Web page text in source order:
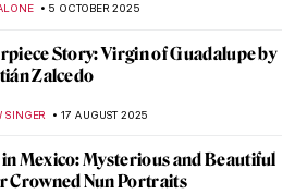
5 OCTOBER 2025
Story: Virgin of Guadalupe by
Zalcedo
SINGER 17 AUGUST 2025
Mexico: Mysterious and Beautiful
Crowned Nun Portraits